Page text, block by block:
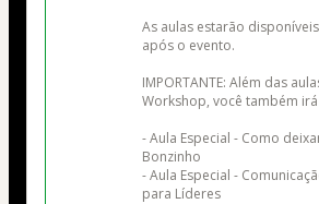
As aulas estarão
após o evento.
IMPORTANTE: Além das
Workshop, você também
- Aula Especial - Como
Bonzinho
- Aula Especial -
para Líderes